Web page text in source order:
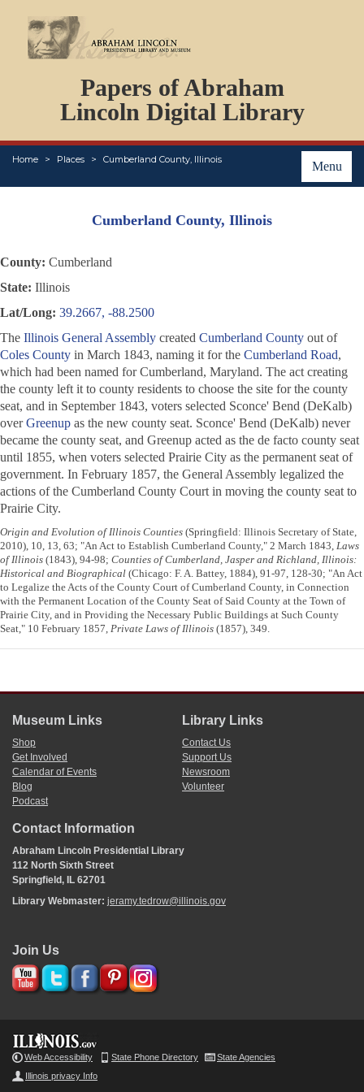
Papers of Abraham
Lincoln Digital Library
Menu
Home Places Cumberland County, Illinois
PERSONS
ORGANIZATIONS
EVENTS
PLACES
ABOUT
Cumberland County, Illinois
County: Cumberland
State: Illinois
Lat/Long: 39.2667, -88.2500
The Illinois General Assembly created Cumberland County out of
Coles County in March 1843, naming it for the Cumberland Road,
which had been named for Cumberland, Maryland. The act creating
the county left it to county residents to choose the site for the county
seat, and in September 1843, voters selected Sconce' Bend (DeKalb)
overGreenup as the new county seat. Sconce' Bend (DeKalb) never
became the county seat, and Greenup acted as the de facto county seat
until 1855, when voters selected Prairie City as the permanent seat of
government. In February 1857, the General Assembly legalized the
actions of the Cumberland County Court in moving the county seat to
Prairie City.
Origin and Evolution of Illinois Counties (Springfield: Illinois Secretary of State,
2010), 10, 13, 63; "An Act to Establish Cumberland County," 2 March 1843, Laws
of Illinois (1843), 94-98; Counties of Cumberland, Jasper and Richland, Illinois:
Historical and Biographical (Chicago: F. A. Battey, 1884), 91-97, 128-30; "An Act
to Legalize the Acts of the County Court of Cumberland County, in Connection
with the Permanent Location of the County Seat of Said County at the Town of
Prairie City, and in Providing the Necessary Public Buildings at Such County
Seat," 10 February 1857, Private Laws of Illinois (1857), 349.
Museum Links
Shop
Get Involved
Calendar of Events
Blog
Podcast
Library Links
Contact Us
Support Us
Newsroom
Volunteer
Contact Information
Abraham Lincoln Presidential Library
112 North Sixth Street
Springfield, IL 62701
Library Webmaster: jeramy.tedrow@illinois.gov
Join Us
Web Accessibility State Phone Directory
State Agencies
Illinois privacy Info